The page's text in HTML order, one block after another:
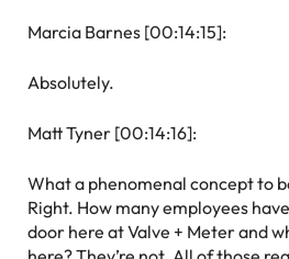
Marcia Barnes [00:14:15]:
Absolutely.
Matt Tyner [00:14:16]:
What a phenomenal concept to
Right. How many employees
door here at Valve + Meter and